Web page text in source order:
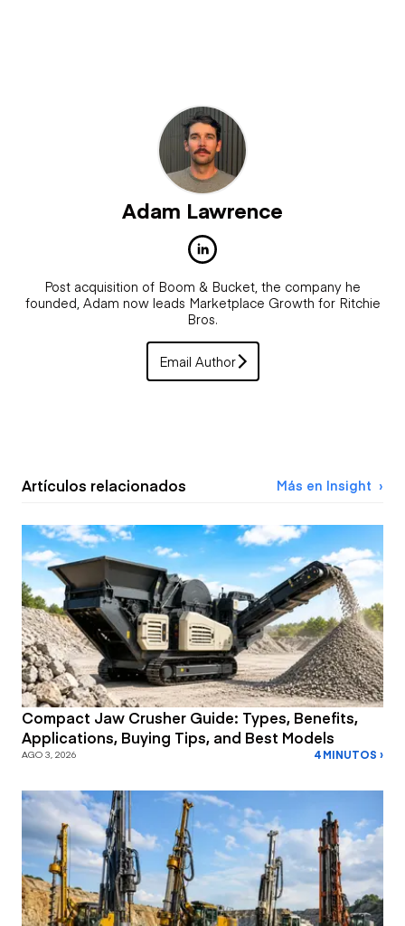
Adam Lawrence
Post acquisition of Boom & Bucket, the company he
founded, Adam now leads Marketplace Growth for Ritchie
Bros.
Email Author
Artículos relacionados Más en Insight
Compact Jaw Crusher Guide: Types, Benefits,
Applications, Buying Tips, and Best Models
AGO 3, 2026 4 MINUTOS ›